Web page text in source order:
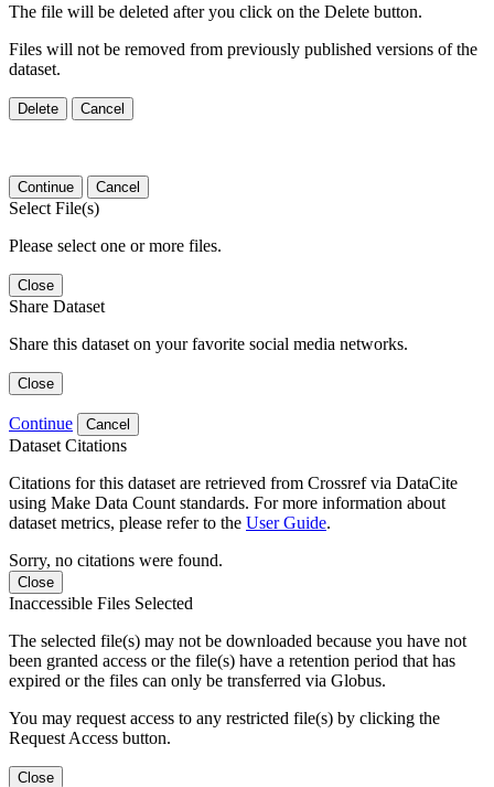
The file will be deleted after you click on the Delete button.
Files will not be removed from previously published versions of the
dataset.
Delete Cancel
Continue Cancel
Select File(s)
Please select one or more files.
Close
Share Dataset
Share this dataset on your favorite social media networks.
Close
Continue Cancel
Dataset Citations
Citations for this dataset are retrieved from Crossref via DataCite
using Make Data Count standards. For more information about
dataset metrics, please refer to the User Guide.
Sorry, no citations were found.
Close
Inaccessible Files Selected
The selected file(s) may not be downloaded because you have not
been granted access or the file(s) have a retention period that has
expired or the files can only be transferred via Globus.
You may request access to any restricted file(s) by clicking the
Request Access button.
Close